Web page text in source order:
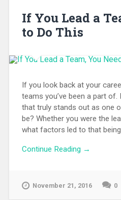
If You Lead a
to Do This
If you look back at your
teams you’ve been a part
that truly stands out as one
be? Whether you were the
what factors led to that
Continue Reading →
November 21, 2016 0